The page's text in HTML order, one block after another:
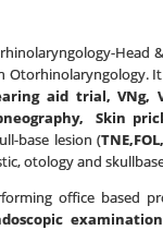
Head
Otorhinolaryngology.
aid trial, VNg,
Skin
base lesion (
otology and
office based